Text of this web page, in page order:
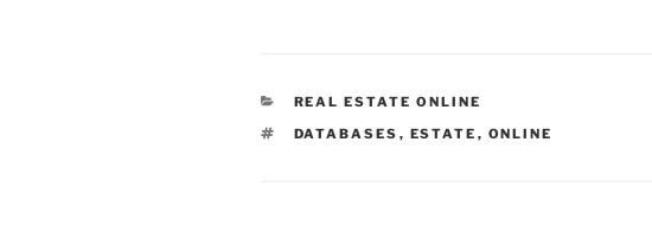
CATEGORIES
REAL ESTATE ONLINE
TAGS
DATABASES , ESTATE , ONLINE